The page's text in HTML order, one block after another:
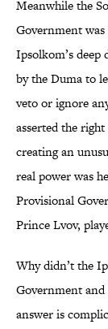
Meanwhile the
Government
Ipsolkom’s deep
by the Duma to
veto or ignore
asserted the
creating an
real power was
Provisional
Prince Lvov,
Why didn’t the
Government
answer is